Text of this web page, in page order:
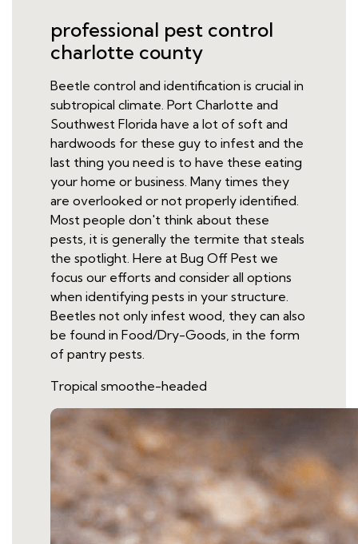
professional pest control
charlotte county
Beetle control and identification is crucial in
subtropical climate. Port Charlotte and
Southwest Florida have a lot of soft and
hardwoods for these guy to infest and the
last thing you need is to have these eating
your home or business. Many times they
are overlooked or not properly identified.
Most people don't think about these
pests, it is generally the termite that steals
the spotlight. Here at Bug Off Pest we
focus our efforts and consider all options
when identifying pests in your structure.
Beetles not only infest wood, they can also
be found in Food/Dry-Goods, in the form
of pantry pests.
Tropical smoothe-headed